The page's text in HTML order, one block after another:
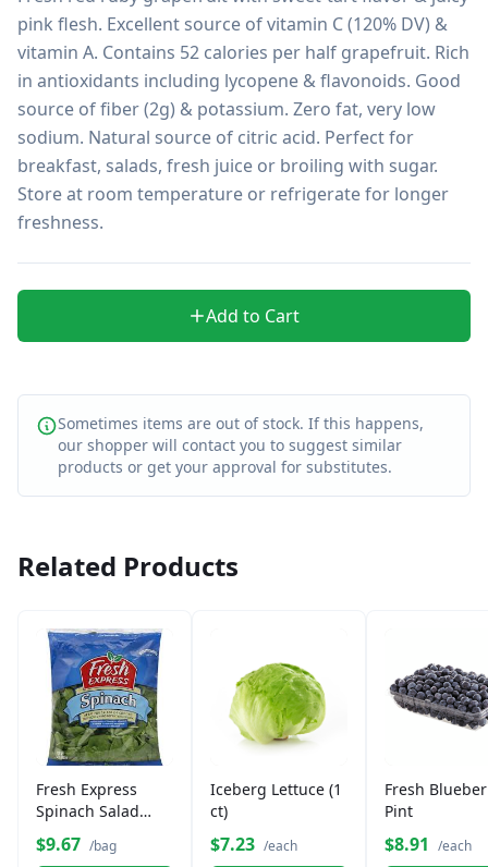
pink flesh. Excellent source of vitamin C (120% DV) &
vitamin A. Contains 52 calories per half grapefruit. Rich
in antioxidants including lycopene & flavonoids. Good
source of fiber (2g) & potassium. Zero fat, very low
sodium. Natural source of citric acid. Perfect for
breakfast, salads, fresh juice or broiling with sugar.
Store at room temperature or refrigerate for longer
freshness.
Add to Cart
Sometimes items are out of stock. If this happens,
our shopper will contact you to suggest similar
products or get your approval for substitutes.
Related Products
Fresh Express
Spinach Salad
Leaves (1 bag)
$9.67 /bag
Iceberg Lettuce (1
ct)
$7.23 /each
Fresh
Pint
$8.91 /each